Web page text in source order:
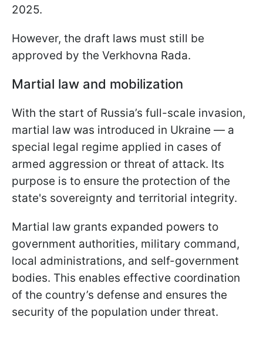
2025.
However, the draft laws must still be
approved by the Verkhovna Rada.
Martial law and mobilization
With the start of Russia’s full-scale invasion,
martial law was introduced in Ukraine — a
special legal regime applied in cases of
armed aggression or threat of attack. Its
purpose is to ensure the protection of the
state's sovereignty and territorial integrity.
Martial law grants expanded powers to
government authorities, military command,
local administrations, and self-government
bodies. This enables effective coordination
of the country’s defense and ensures the
security of the population under threat.